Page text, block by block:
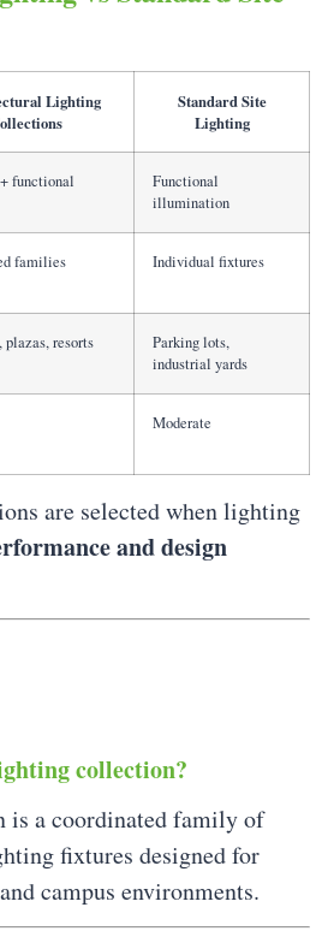
Lighting
Standard Site
Lighting
functional
Functional
illumination
families Individual fixtures
plazas, resorts
Parking lots,
industrial yards
Moderate
are selected when lighting
and design
collection?
is a coordinated family of
fixtures designed for
campus environments.